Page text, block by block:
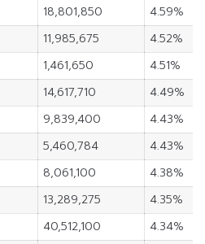
18,801,850
4.59%
11,985,675
4.52%
1,461,650
4.51%
14,617,710
4.49%
9,839,400
4.43%
5,460,784
4.43%
8,061,100
4.38%
13,289,275
4.35%
40,512,100
4.34%